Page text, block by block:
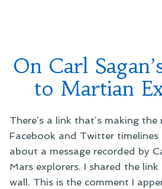
On Carl
to Martian
There’s a link that’s making
Facebook and Twitter
about a message recorded by
Mars explorers. I shared the
wall. This is the comment I